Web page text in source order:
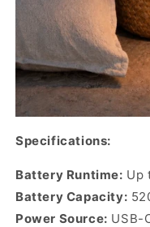
Specifications:
Battery Runtime: Up
Battery Capacity:
Power Source: USB-